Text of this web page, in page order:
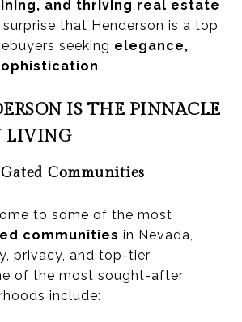
and thriving real estate
surprise that Henderson is a top
seeking elegance,
.
IS THE PINNACLE
LIVING
Communities
to some of the most
communities in Nevada,
privacy, and top-tier
of the most sought-after
include: